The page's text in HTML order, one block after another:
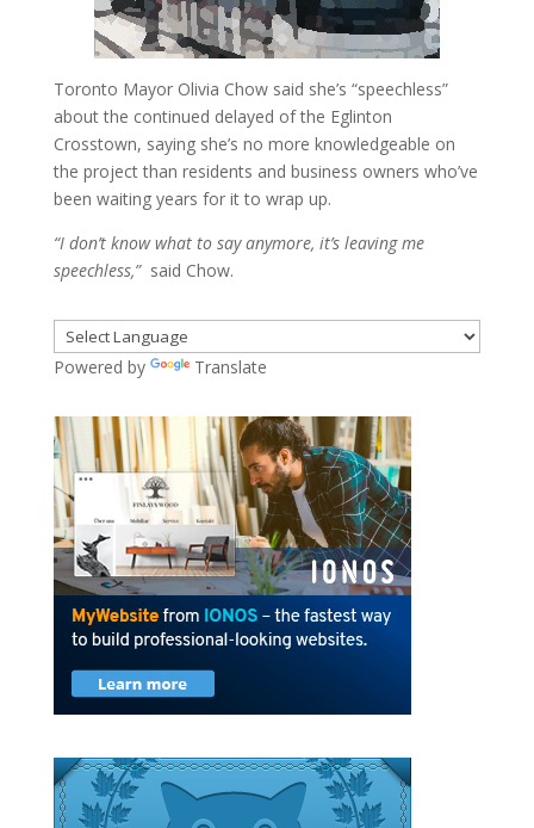
Toronto Mayor Olivia Chow said she’s “speechless”
about the continued delayed of the Eglinton
Crosstown, saying she’s no more knowledgeable on
the project than residents and business owners who’ve
been waiting years for it to wrap up.
“I don’t know what to say anymore, it’s leaving me
speechless,”said Chow.
Powered by Translate